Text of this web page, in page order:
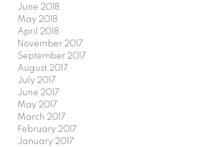
June 2018
May 2018
April 2018
November 2017
September 2017
August 2017
July 2017
June 2017
May 2017
March 2017
February 2017
January 2017